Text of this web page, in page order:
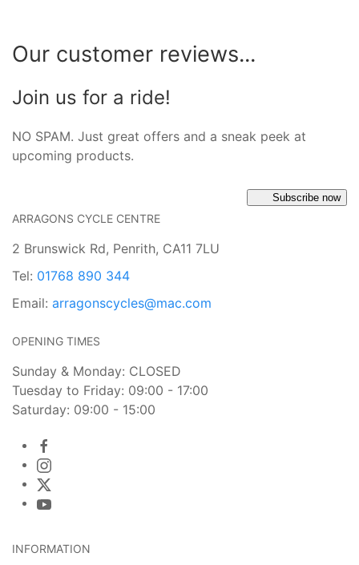
Our customer reviews...
Join us for a ride!
NO SPAM. Just great offers and a sneak peek at
upcoming products.
Subscribe now
ARRAGONS CYCLE CENTRE
2 Brunswick Rd, Penrith, CA11 7LU
Tel: 01768 890 344
Email: arragonscycles@mac.com
OPENING TIMES
Sunday & Monday: CLOSED
Tuesday to Friday: 09:00 - 17:00
Saturday: 09:00 - 15:00
INFORMATION